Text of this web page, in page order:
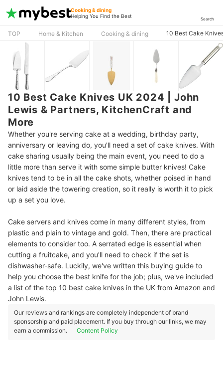
Cooking & dining
Helping You Find the Best
Search
TOP Home & Kitchen Cooking & dining 10 Best Cake
10 Best Cake Knives UK 2024 | John
Lewis & Partners, KitchenCraft and
More
Whether you're serving cake at a wedding, birthday party,
anniversary or leaving do, you'll need a set of cake knives. With
cake sharing usually being the main event, you need to do a
little more than serve it with some simple butter knives! Cake
knives tend to be in all the cake shots, whether poised in hand
or laid aside the towering creation, so it really is worth it to pick
up a set you love.
Cake servers and knives come in many different styles, from
plastic and plain to vintage and gold. Then, there are practical
elements to consider too. A serrated edge is essential when
cutting a fruitcake, and you'll need to check if the set is
dishwasher-safe. Luckily, we've written this buying guide to
help you choose the best knife for the job; plus, we've included
a list of the top 10 best cake knives in the UK from Amazon and
John Lewis.
Our reviews and rankings are completely independent of brand
sponsorship and paid placement. If you buy through our links, we may
earn a commission.
Content Policy